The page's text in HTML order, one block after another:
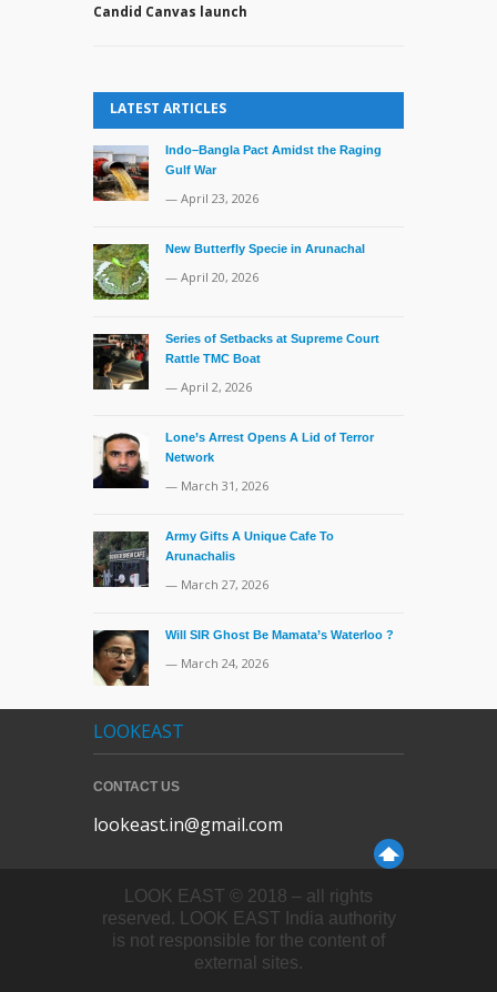
Candid Canvas launch
LATEST ARTICLES
Indo–Bangla Pact Amidst the Raging
Gulf War
— April 23, 2026
New Butterfly Specie in Arunachal
— April 20, 2026
Series of Setbacks at Supreme Court
Rattle TMC Boat
— April 2, 2026
Lone’s Arrest Opens A Lid of Terror
Network
— March 31, 2026
Army Gifts A Unique Cafe To
Arunachalis
— March 27, 2026
Will SIR Ghost Be Mamata’s Waterloo ?
— March 24, 2026
LOOKEAST
CONTACT US
lookeast.in@gmail.com
LOOK EAST © 2018 – all rights
reserved. LOOK EAST India authority
is not responsible for the content of
external sites.